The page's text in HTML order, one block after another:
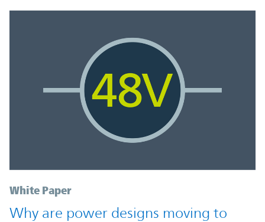
White Paper
Why are power designs moving to